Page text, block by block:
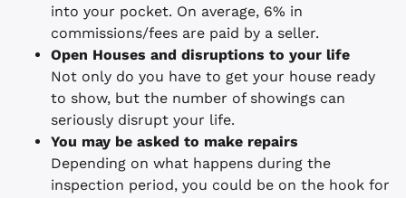
into your pocket. On average, 6% in
commissions/fees are paid by a seller.
Open Houses and disruptions to your life
Not only do you have to get your house ready
to show, but the number of showings can
seriously disrupt your life.
You may be asked to make repairs
Depending on what happens during the
inspection period, you could be on the hook for